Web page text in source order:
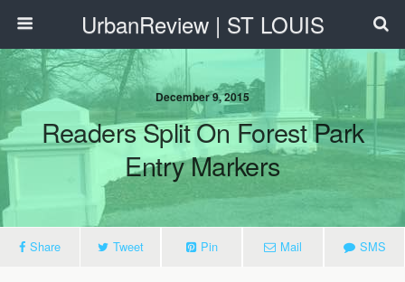
UrbanReview | ST LOUIS
December 9, 2015
Readers Split On Forest Park
Entry Markers
Share Tweet Pin Mail SMS